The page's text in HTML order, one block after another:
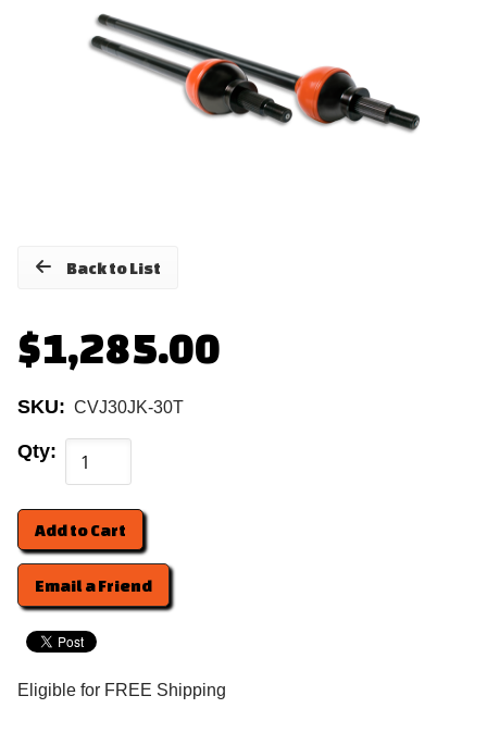
Back to List
$1,285.00
SKU: CVJ30JK-30T
Qty:
Email a Friend
Eligible for FREE Shipping